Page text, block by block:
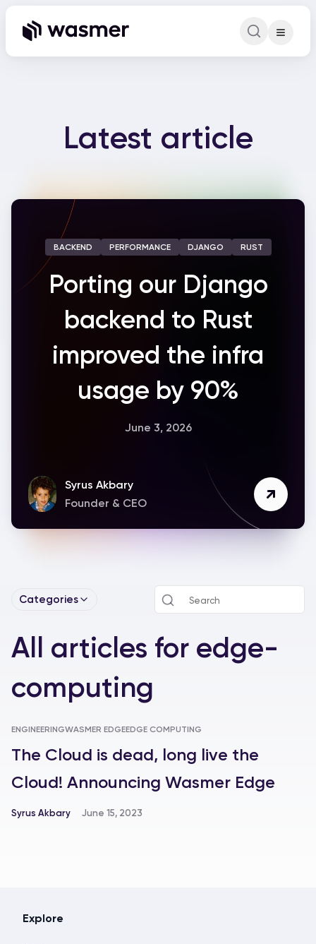
Command
Latest article
BACKEND PERFORMANCE DJANGO RUST
Porting our Django
backend to Rust
improved the infra
usage by 90%
June 3, 2026
Syrus Akbary
Founder & CEO
Categories
All articles for edge-
computing
ENGINEERINGWASMER EDGEEDGE COMPUTING
The Cloud is dead, long live the
Cloud! Announcing Wasmer Edge
Syrus Akbary June 15, 2023
Explore